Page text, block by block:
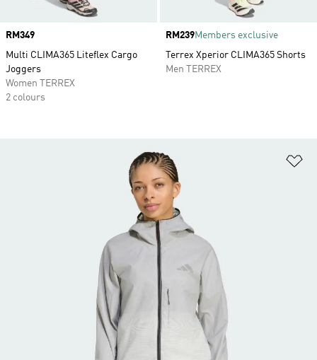
Price
RM349
Multi CLIMA365 Liteflex Cargo
Joggers
Women TERREX
2 colours
Price
RM239Members exclusive
Terrex Xperior CLIMA365 Shorts
Men TERREX